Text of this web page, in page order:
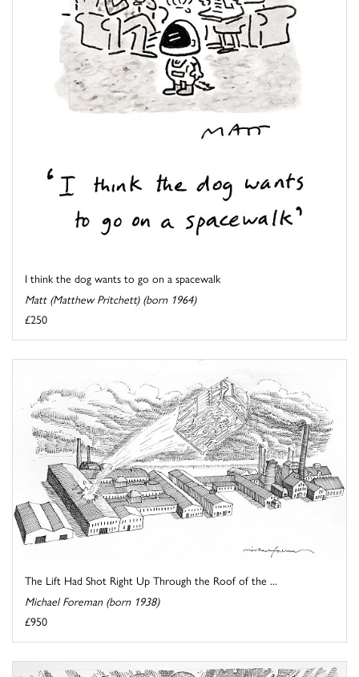
I think the dog wants to go on a spacewalk
Matt (Matthew Pritchett) (born 1964)
£250
The Lift Had Shot Right Up Through the Roof of the ...
Michael Foreman (born 1938)
£950